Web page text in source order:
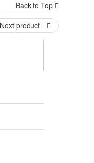
Back to Top
Next product